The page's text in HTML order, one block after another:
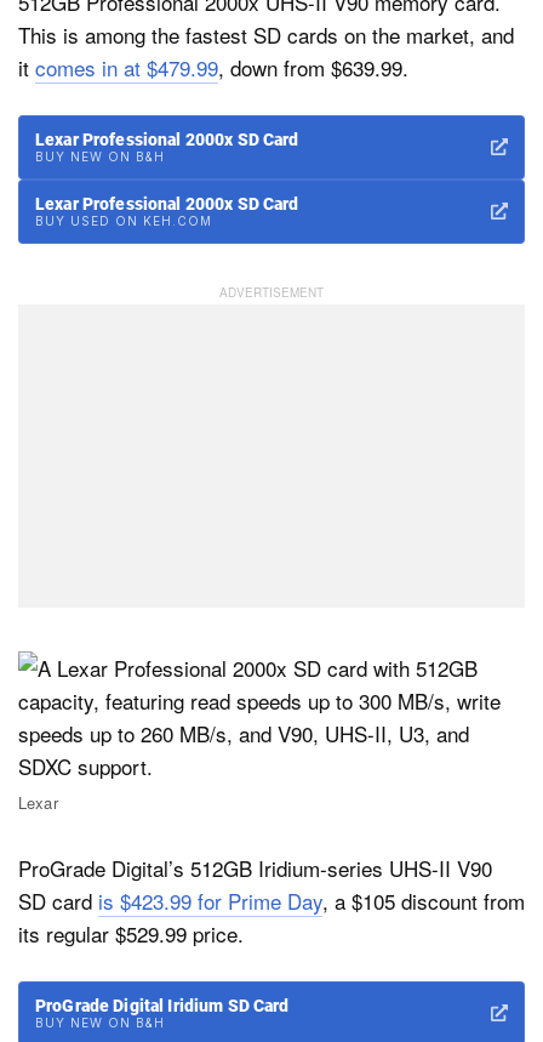
This is among the fastest SD cards on the market, and
it comes in at $479.99, down from $639.99.
Lexar Professional 2000x SD Card
BUY NEW ON B&H
Lexar Professional 2000x SD Card
BUY USED ON KEH.COM
Lexar
ProGrade Digital’s 512GB Iridium-series UHS-II V90
SD card is $423.99 for Prime Day, a $105 discount from
its regular $529.99 price.
ProGrade Digital Iridium SD Card
BUY NEW ON B&H